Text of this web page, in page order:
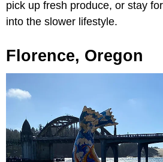
pick up fresh produce, or stay
into the slower lifestyle.
Florence, Oregon